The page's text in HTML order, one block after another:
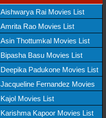
Aishwarya Rai Movies List
Amrita Rao Movies List
Asin Thottumkal Movies List
Bipasha Basu Movies List
Deepika Padukone Movies List
Jacqueline Fernandez Movies
Kajol Movies List
Karishma Kapoor Movies List